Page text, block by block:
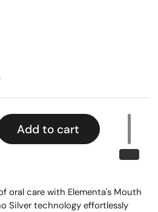
Add to cart
oral care with Elementa's Mouth
Silver technology effortlessly